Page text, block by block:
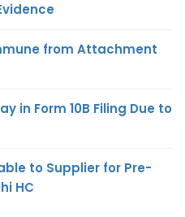
from Attachment
in Form 10B Filing Due to
to Supplier for Pre-
HC